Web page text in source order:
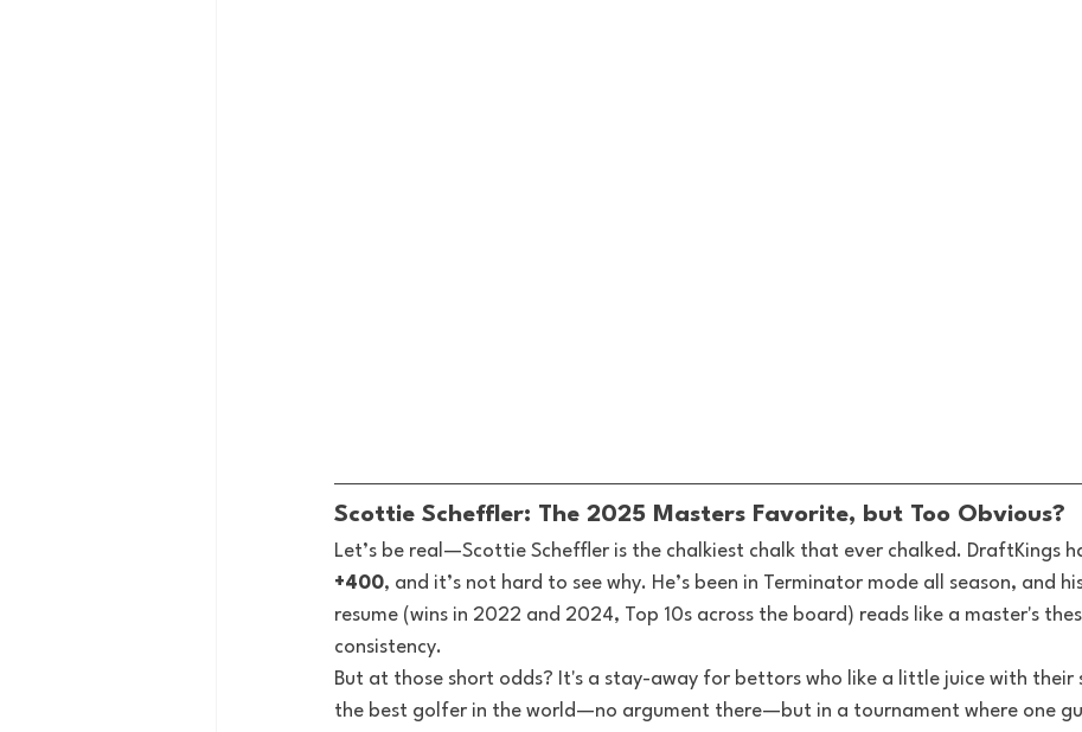
Scottie Scheffler: The 2025 Masters Favorite, but Too Obvious?
Let’s be real—Scottie Scheffler is the chalkiest chalk that ever chalked. DraftKings
+400, and it’s not hard to see why. He’s been in Terminator mode all season, and
resume (wins in 2022 and 2024, Top 10s across the board) reads like a master's
consistency.
But at those short odds? It's a stay-away for bettors who like a little juice with their
the best golfer in the world—no argument there—but in a tournament where one